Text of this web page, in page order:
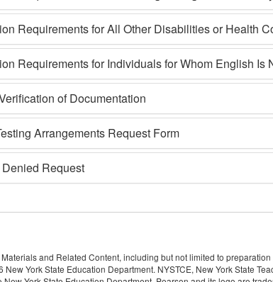
Requirements for All Other Disabilities or Health
Requirements for Individuals for Whom English Is
of Documentation
Arrangements Request Form
Request
Materials and Related Content, including but not limited to
New York State Education Department. NYSTCE, New York State